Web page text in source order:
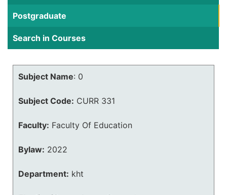
Postgraduate
Search in Courses
Subject Name: 0
Subject Code: CURR 331
Faculty: Faculty Of Education
Bylaw: 2022
Department: kht